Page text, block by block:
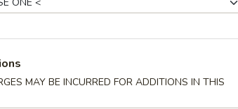
MAY BE INCURRED FOR ADDITIONS IN THIS